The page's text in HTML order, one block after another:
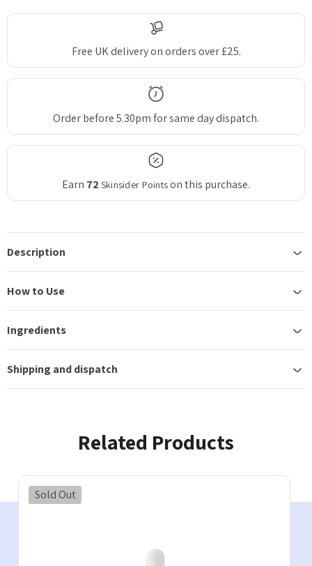
Free UK delivery on orders over £25.
Order before 5.30pm for same day dispatch.
Earn 72 Skinsider Pointson this purchase.
Description
How to Use
Ingredients
Shipping and dispatch
Related Products
Sold Out